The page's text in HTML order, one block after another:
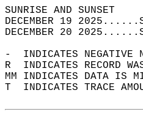
DECEMBER 19
DECEMBER 20
-  INDICATES NEGATIVE
R  INDICATES RECORD
MM INDICATES DATA IS
T  INDICATES TRACE